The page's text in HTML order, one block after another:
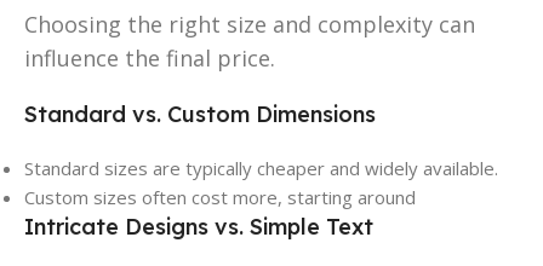
Choosing the right size and complexity can
influence the final price.
Standard vs. Custom Dimensions
Standard sizes are typically cheaper and widely available.
Custom sizes often cost more, starting around
Intricate Designs vs. Simple Text